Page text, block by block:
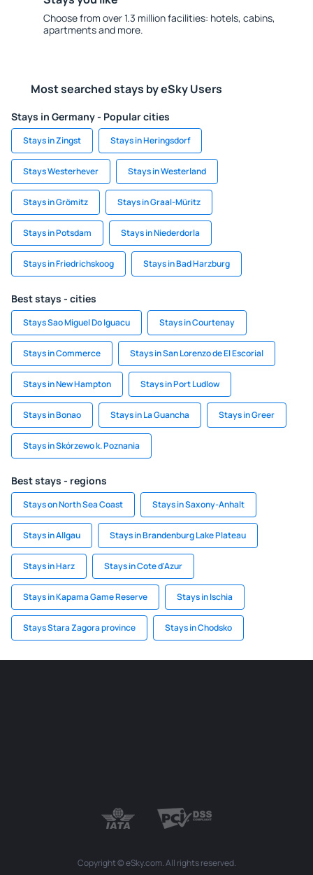
Choose from over 1.3 million facilities: hotels, cabins,
apartments and more.
Most searched stays by eSky Users
Stays in Germany - Popular cities
Stays in Zingst Stays in Heringsdorf
Stays Westerhever Stays in Westerland
Stays in Grömitz Stays in Graal-Müritz
Stays in Potsdam Stays in Niederdorla
Stays in Friedrichskoog Stays in Bad Harzburg
Best stays - cities
Stays Sao Miguel Do Iguacu Stays in Courtenay
Stays in Commerce Stays in San Lorenzo de El Escorial
Stays in New Hampton Stays in Port Ludlow
Stays in Bonao Stays in La Guancha Stays in Greer
Stays in Skórzewo k. Poznania
Best stays - regions
Stays on North Sea Coast Stays in Saxony-Anhalt
Stays in Allgau Stays in Brandenburg Lake Plateau
Stays in Harz Stays in Cote d'Azur
Stays in Kapama Game Reserve Stays in Ischia
Stays Stara Zagora province Stays in Chodsko
Copyright © eSky.com. All rights reserved.